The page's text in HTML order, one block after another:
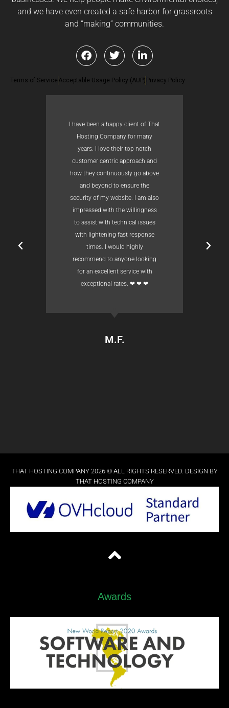
and we have even created a safe harbor for grassroots
and “making” communities.
Terms of Service Acceptable Usage Policy (AUP) Privacy Policy
I have been a happy client of That
Hosting Company for many
years. I love their top notch
customer centric approach and
how they continuously go above
and beyond to ensure the
security of my website. I am also
impressed with the willingness
to assist with technical issues
with lightening fast response
times. I would highly
recommend to anyone looking
for an excellent service with
exceptional rates. ❤ ❤ ❤
M.F.
THAT HOSTING COMPANY 2026 © ALL RIGHTS RESERVED. DESIGN BY
THAT HOSTING COMPANY
Awards